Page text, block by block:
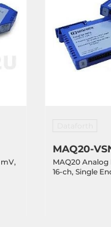
MAQ20-
MAQ20
16-ch, Single